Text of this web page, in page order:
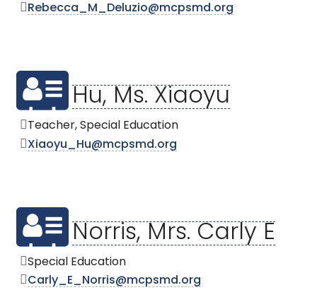
Rebecca_M_Deluzio@mcpsmd.org
Hu, Ms. Xiaoyu
Teacher, Special Education
Xiaoyu_Hu@mcpsmd.org
Norris, Mrs. Carly E
Special Education
Carly_E_Norris@mcpsmd.org